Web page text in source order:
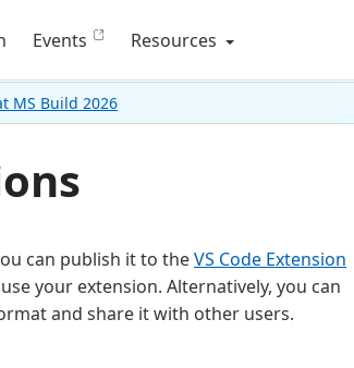
Events Resources
MS Build 2026
can publish it to theVS Code Extension
your extension. Alternatively, you can
and share it with other users.